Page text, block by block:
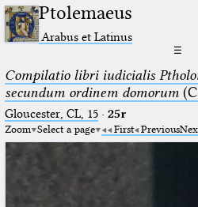
Ptolemaeus
Arabus et Latinus
☰
Compilatio libri iudicialis
secundum ordinem domorum
Gloucester, CL, 15· 25r
Zoom Select a page First Previous